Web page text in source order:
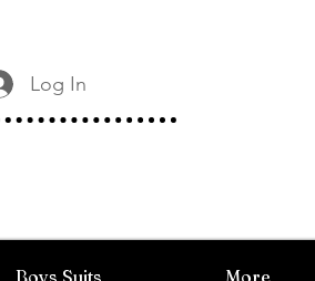
Log In
Boys Suits More